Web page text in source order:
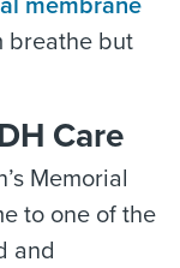
membrane
breathe but
Care
Memorial
to one of the
and